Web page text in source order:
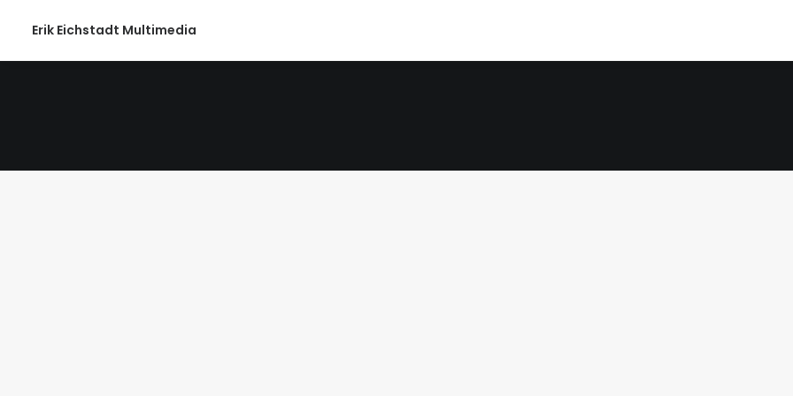
Erik Eichstadt Multimedia